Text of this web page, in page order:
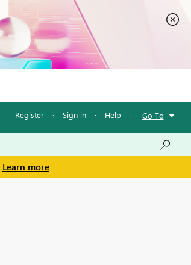
Register · Sign in · Help · Go To
Learn more